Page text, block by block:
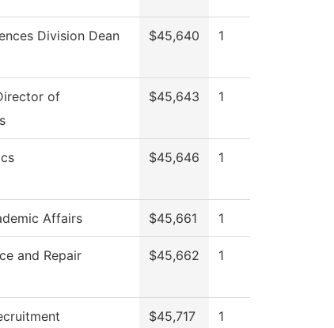
Division Dean $45,640 1
of
$45,643 1
$45,646 1
Affairs $45,661 1
and Repair $45,662 1
$45,717 1